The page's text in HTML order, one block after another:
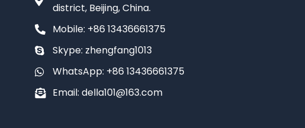
district, Beijing, China.
Mobile: +86 13436661375
Skype: zhengfang1013
WhatsApp: +86 13436661375
Email: della101@163.com